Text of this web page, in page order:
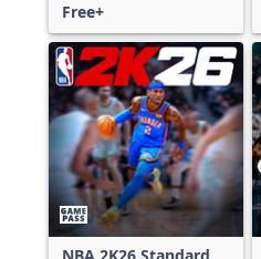
Free+